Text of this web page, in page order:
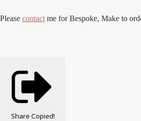
Please contact me for Bespoke, Make to
Share Copied!